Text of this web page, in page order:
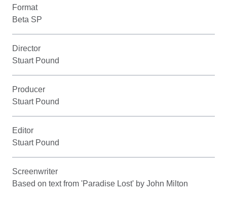
Format
Beta SP
Director
Stuart Pound
Producer
Stuart Pound
Editor
Stuart Pound
Screenwriter
Based on text from 'Paradise Lost' by John Milton